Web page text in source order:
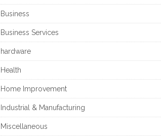
Business
Business Services
hardware
Health
Home Improvement
Industrial & Manufacturing
Miscellaneous